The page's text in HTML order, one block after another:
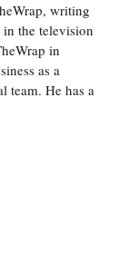
writing
the television
in
as a
team. He has a